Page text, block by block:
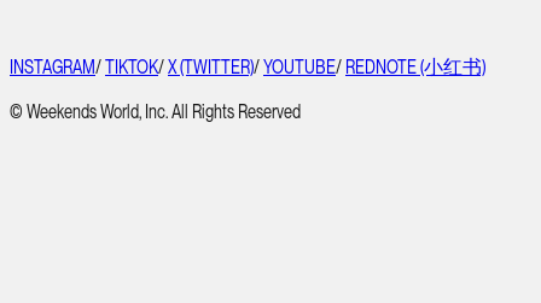
INSTAGRAM/TIKTOK/X (TWITTER)/YOUTUBE/ REDNOTE (小红书)
© Weekends World, Inc. All Rights Reserved